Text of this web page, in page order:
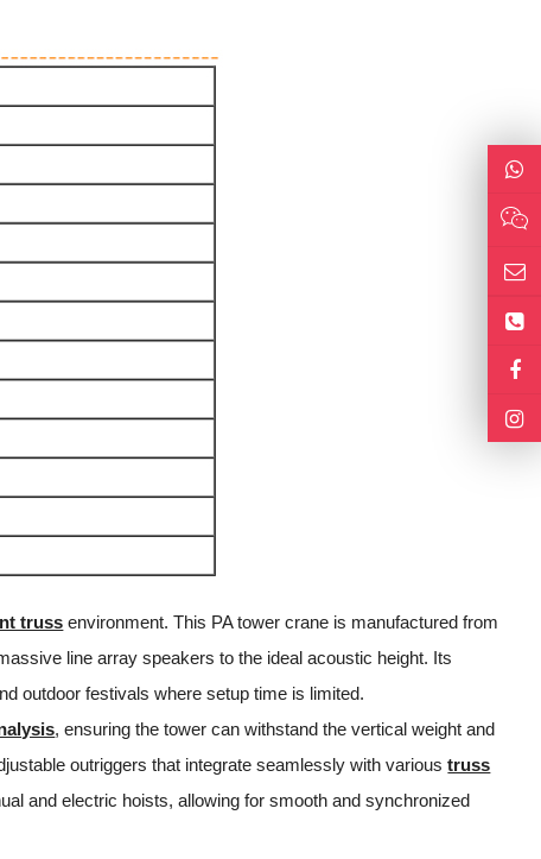
truss environment. This PA tower crane is manufactured from
line array speakers to the ideal acoustic height. Its
outdoor festivals where setup time is limited.
, ensuring the tower can withstand the vertical weight and
outriggers that integrate seamlessly with varioustruss
and electric hoists, allowing for smooth and synchronized